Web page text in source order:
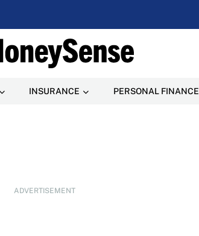
INSURANCE PERSONAL FINANCE
ADVERTISEMENT